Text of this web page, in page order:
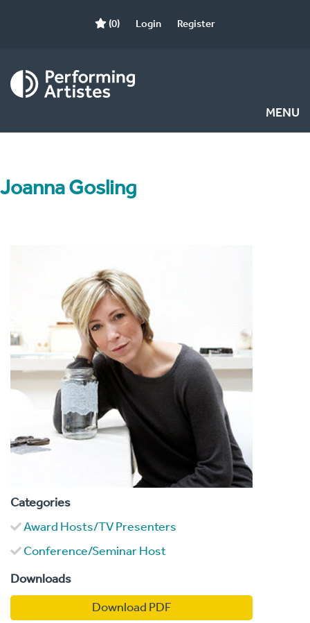
(0) Login Register
MENU
Joanna Gosling
Categories
Award Hosts/TV Presenters
Conference/Seminar Host
Downloads
Download PDF